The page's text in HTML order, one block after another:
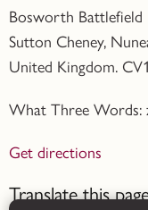
Bosworth
Sutton Cheney,
United Kingdom.
What Three Words:
Get directions
Translate this